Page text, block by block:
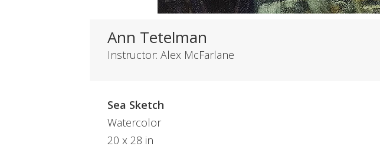
Ann Tetelman
Instructor: Alex McFarlane
Sea Sketch
Watercolor
20 x 28 in